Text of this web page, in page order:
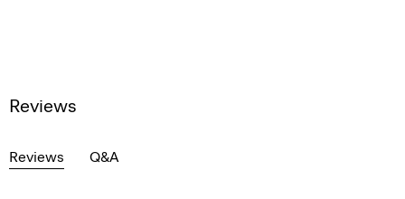
Reviews
Reviews Q&A